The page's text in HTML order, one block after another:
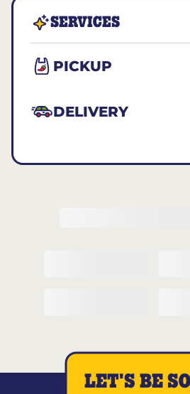
SERVICES
PICKUP
DELIVERY
LET'S BE